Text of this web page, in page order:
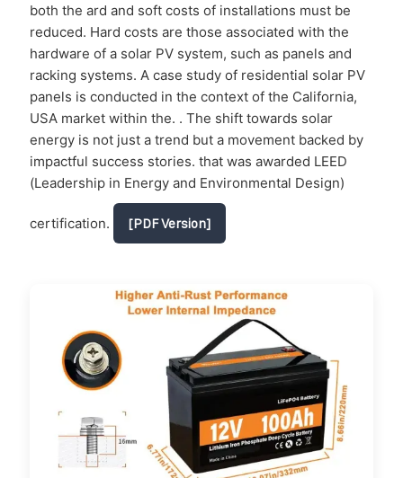
both the ard and soft costs of installations must be
reduced. Hard costs are those associated with the
hardware of a solar PV system, such as panels and
racking systems. A case study of residential solar PV
panels is conducted in the context of the California,
USA market within the. . The shift towards solar
energy is not just a trend but a movement backed by
impactful success stories. that was awarded LEED
(Leadership in Energy and Environmental Design)
certification. [PDF Version]